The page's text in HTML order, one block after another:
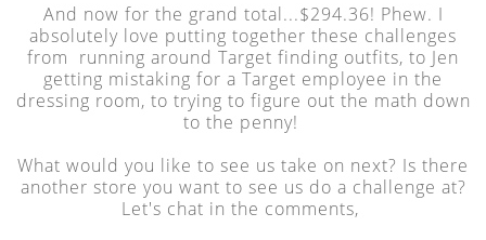
And now for the grand total...$294.36! Phew. I
absolutely love putting together these challenges
from running around Target finding outfits, to Jen
getting mistaking for a Target employee in the
dressing room, to trying to figure out the math down
to the penny!
What would you like to see us take on next? Is there
another store you want to see us do a challenge at?
Let's chat in the comments,